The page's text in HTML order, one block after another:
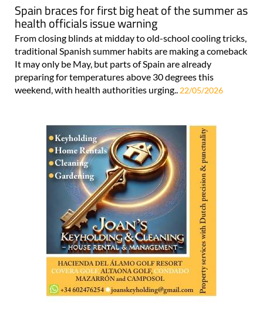
Spain braces for first big heat of the summer as
health officials issue warning
From closing blinds at midday to old-school cooling tricks,
traditional Spanish summer habits are making a comeback
It may only be May, but parts of Spain are already
preparing for temperatures above 30 degrees this
weekend, with health authorities urging.. 22/05/2026